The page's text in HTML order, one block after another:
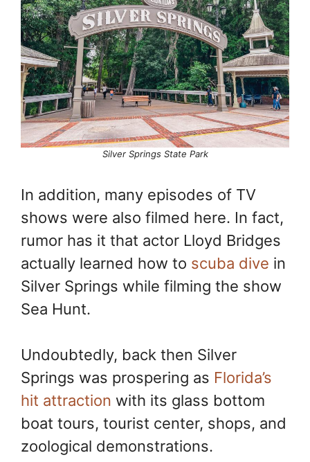
Silver Springs State Park
In addition, many episodes of TV
shows were also filmed here. In fact,
rumor has it that actor Lloyd Bridges
actually learned how to scuba dive in
Silver Springs while filming the show
Sea Hunt.
Undoubtedly, back then Silver
Springs was prospering as Florida’s
hit attraction with its glass bottom
boat tours, tourist center, shops, and
zoological demonstrations.